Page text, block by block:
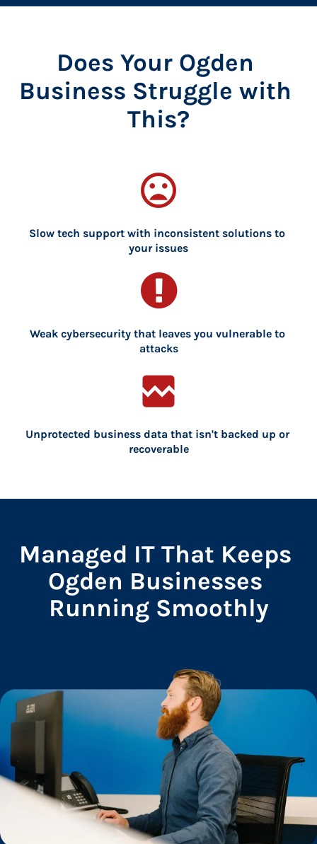
Does Your Ogden
Business Struggle with
This?
mood_bad
Slow tech support with inconsistent solutions to
your issues
Weak cybersecurity that leaves you vulnerable to
attacks
broken_image
Unprotected business data that isn't backed up or
recoverable
Managed IT That Keeps
Ogden Businesses
Running Smoothly